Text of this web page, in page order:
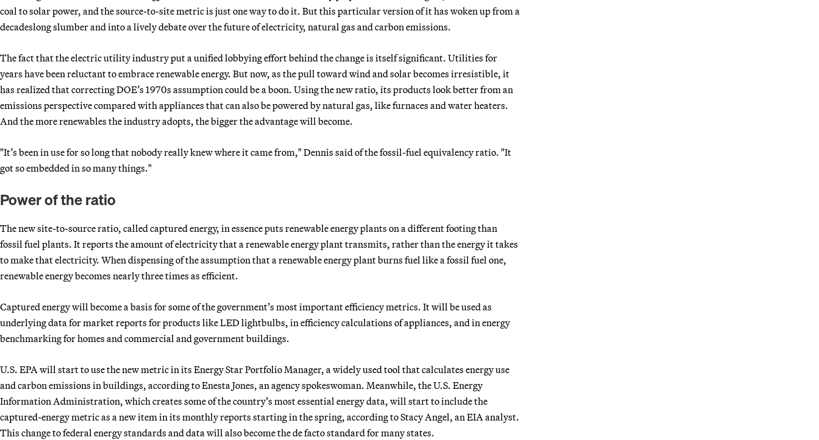
coal to solar power, and the source-to-site metric is just one way to do it. But this particular version of it has woken up from a
decadeslong slumber and into a lively debate over the future of electricity, natural gas and carbon emissions.
The fact that the electric utility industry put a unified lobbying effort behind the change is itself significant. Utilities for
years have been reluctant to embrace renewable energy. But now, as the pull toward wind and solar becomes irresistible, it
has realized that correcting DOE’s 1970s assumption could be a boon. Using the new ratio, its products look better from an
emissions perspective compared with appliances that can also be powered by natural gas, like furnaces and water heaters.
And the more renewables the industry adopts, the bigger the advantage will become.
"It’s been in use for so long that nobody really knew where it came from," Dennis said of the fossil-fuel equivalency ratio. "It
got so embedded in so many things."
Power of the ratio
The new site-to-source ratio, called captured energy, in essence puts renewable energy plants on a different footing than
fossil fuel plants. It reports the amount of electricity that a renewable energy plant transmits, rather than the energy it takes
to make that electricity. When dispensing of the assumption that a renewable energy plant burns fuel like a fossil fuel one,
renewable energy becomes nearly three times as efficient.
Captured energy will become a basis for some of the government’s most important efficiency metrics. It will be used as
underlying data for market reports for products like LED lightbulbs, in efficiency calculations of appliances, and in energy
benchmarking for homes and commercial and government buildings.
U.S. EPA will start to use the new metric in its Energy Star Portfolio Manager, a widely used tool that calculates energy use
and carbon emissions in buildings, according to Enesta Jones, an agency spokeswoman. Meanwhile, the U.S. Energy
Information Administration, which creates some of the country’s most essential energy data, will start to include the
captured-energy metric as a new item in its monthly reports starting in the spring, according to Stacy Angel, an EIA analyst.
This change to federal energy standards and data will also become the de facto standard for many states.